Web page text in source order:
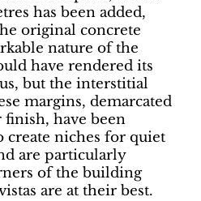
has been added,
original concrete
nature of the
have rendered its
but the interstitial
margins, demarcated
finish, have been
create niches for quiet
are particularly
of the building
are at their best.